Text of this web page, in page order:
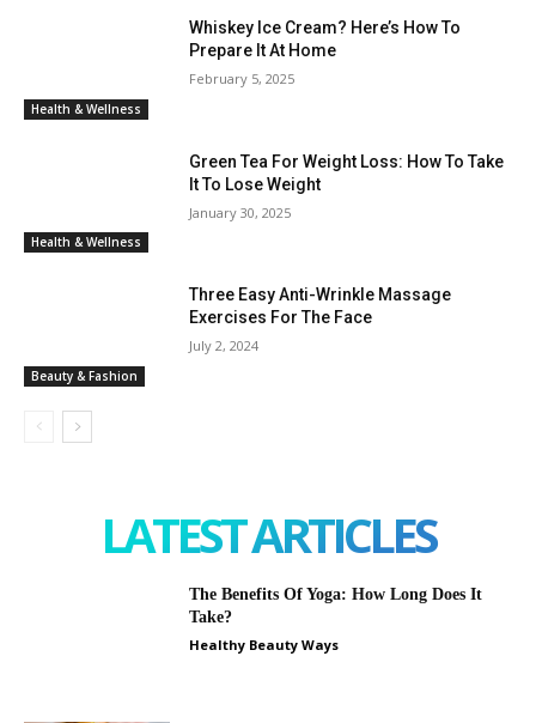
Health & Wellness
Whiskey Ice Cream? Here’s How To
Prepare It At Home
February 5, 2025
Health & Wellness
Green Tea For Weight Loss: How To Take
It To Lose Weight
January 30, 2025
Beauty & Fashion
Three Easy Anti-Wrinkle Massage
Exercises For The Face
July 2, 2024
LATEST ARTICLES
The Benefits Of Yoga: How Long Does It
Take?
Healthy Beauty Ways